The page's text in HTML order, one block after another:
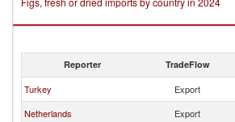
Reporter TradeFlow
Turkey Export
Netherlands
Export